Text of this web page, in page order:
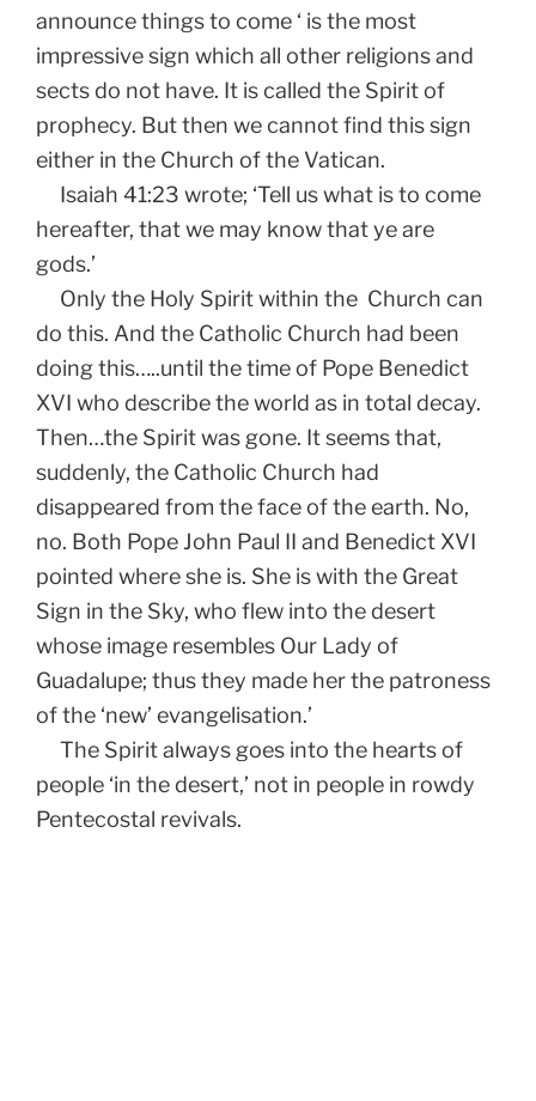
announce things to come ‘ is the most
impressive sign which all other religions and
sects do not have. It is called the Spirit of
prophecy. But then we cannot find this sign
either in the Church of the Vatican.
Isaiah 41:23 wrote; ‘Tell us what is to come
hereafter, that we may know that ye are
gods.’
Only the Holy Spirit within the Church can
do this. And the Catholic Church had been
doing this…..until the time of Pope Benedict
XVI who describe the world as in total decay.
Then…the Spirit was gone. It seems that,
suddenly, the Catholic Church had
disappeared from the face of the earth. No,
no. Both Pope John Paul II and Benedict XVI
pointed where she is. She is with the Great
Sign in the Sky, who flew into the desert
whose image resembles Our Lady of
Guadalupe; thus they made her the patroness
of the ‘new’ evangelisation.’
The Spirit always goes into the hearts of
people ‘in the desert,’ not in people in rowdy
Pentecostal revivals.